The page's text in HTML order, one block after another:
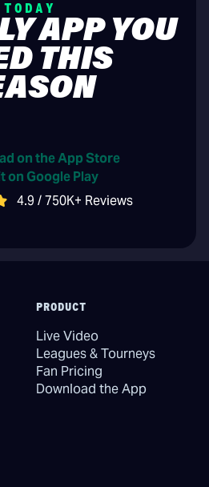
TODAY
APP YOU
THIS
4.9 / 750K+ Reviews
PRODUCT
Live Video
Leagues & Tourneys
Fan Pricing
Download the App